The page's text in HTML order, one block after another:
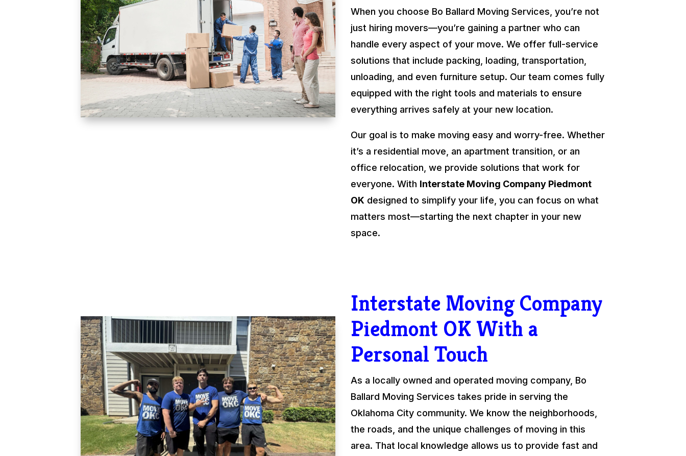
When you choose Bo Ballard Moving Services, you’re not
just hiring movers—you’re gaining a partner who can
handle every aspect of your move. We offer full-service
solutions that include packing, loading, transportation,
unloading, and even furniture setup. Our team comes fully
equipped with the right tools and materials to ensure
everything arrives safely at your new location.
Our goal is to make moving easy and worry-free. Whether
it’s a residential move, an apartment transition, or an
office relocation, we provide solutions that work for
everyone. With Interstate Moving Company Piedmont
OK designed to simplify your life, you can focus on what
matters most—starting the next chapter in your new
space.
Interstate Moving Company
Piedmont OK With a
Personal Touch
As a locally owned and operated moving company, Bo
Ballard Moving Services takes pride in serving the
Oklahoma City community. We know the neighborhoods,
the roads, and the unique challenges of moving in this
area. That local knowledge allows us to provide fast and